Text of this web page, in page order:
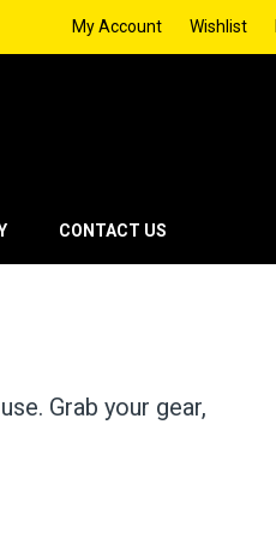
My Account Wishlist
CONTACT US
Grab your gear,